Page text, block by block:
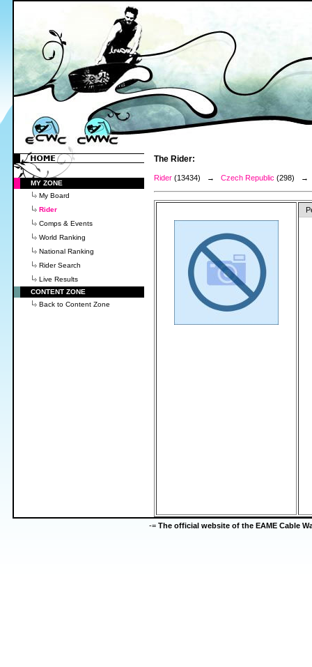
MY ZONE
My Board
Rider
Comps & Events
World Ranking
National Ranking
Rider Search
Live Results
CONTENT ZONE
Back to Content Zone
The Rider:
Rider (13434) → Czech Republic (298)
-= The official website of the EAME Cable